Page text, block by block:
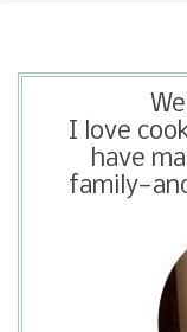
I love
have